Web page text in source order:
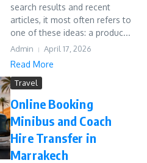
search results and recent
articles, it most often refers to
one of these ideas: a produc...
Admin April 17, 2026
Read More
Travel
Online Booking
Minibus and Coach
Hire Transfer in
Marrakech